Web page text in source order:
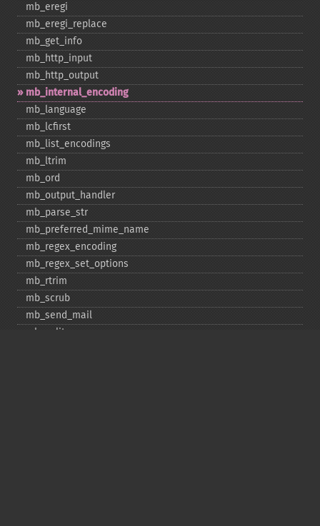
mb_​eregi
mb_​eregi_​replace
mb_​get_​info
mb_​http_​input
mb_​http_​output
mb_​internal_​encoding
mb_​language
mb_​lcfirst
mb_​list_​encodings
mb_​ltrim
mb_​ord
mb_​output_​handler
mb_​parse_​str
mb_​preferred_​mime_​name
mb_​regex_​encoding
mb_​regex_​set_​options
mb_​rtrim
mb_​scrub
mb_​send_​mail
mb_​split